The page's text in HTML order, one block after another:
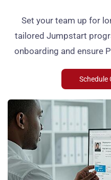
Set your team up for
tailored Jumpstart
onboarding and ensure
Schedule